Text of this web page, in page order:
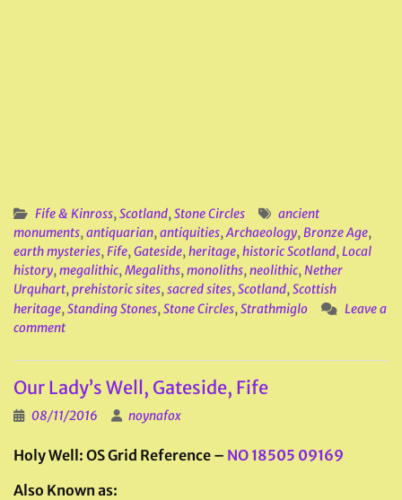
Fife & Kinross,Scotland,Stone Circles
ancient
monuments,antiquarian,antiquities,Archaeology,Bronze Age,
earth mysteries,Fife,Gateside,heritage,historic Scotland,Local
history,megalithic,Megaliths,monoliths,neolithic,Nether
Urquhart,prehistoric sites,sacred sites,Scotland,Scottish
heritage,Standing Stones,Stone Circles,Strathmiglo
Leave a
comment
Our Lady’s Well, Gateside, Fife
08/11/2016 noynafox
Holy Well: OS Grid Reference – NO 18505 09169
Also Known as: